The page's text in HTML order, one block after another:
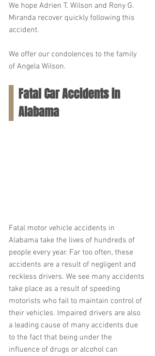
We hope Adrien T. Wilson and Rony G.
Miranda recover quickly following this
accident.
We offer our condolences to the family
of Angela Wilson.
Fatal Car Accidents in
Alabama
Fatal motor vehicle accidents in
Alabama take the lives of hundreds of
people every year. Far too often, these
accidents are a result of negligent and
reckless drivers. We see many accidents
take place as a result of speeding
motorists who fail to maintain control of
their vehicles. Impaired drivers are also
a leading cause of many accidents due
to the fact that being under the
influence of drugs or alcohol can